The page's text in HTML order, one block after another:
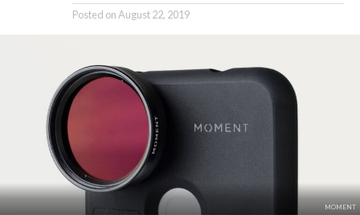
Posted onAugust 22, 2019
MOMENT